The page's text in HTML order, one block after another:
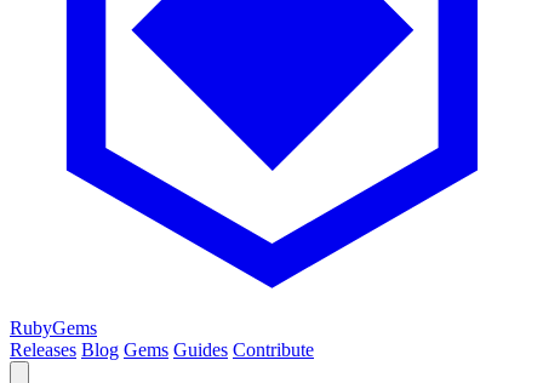
RubyGems
Releases Blog Gems Guides Contribute